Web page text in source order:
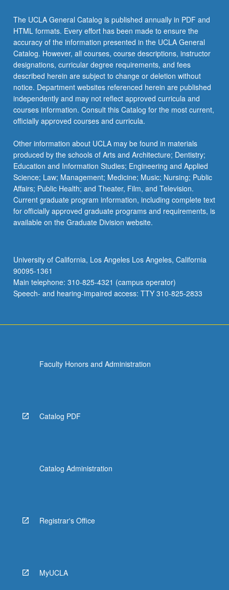
The UCLA General Catalog is published annually in PDF and
HTML formats. Every effort has been made to ensure the
accuracy of the information presented in the UCLA General
Catalog. However, all courses, course descriptions, instructor
designations, curricular degree requirements, and fees
described herein are subject to change or deletion without
notice. Department websites referenced herein are published
independently and may not reflect approved curricula and
courses information. Consult this Catalog for the most current,
officially approved courses and curricula.
Other information about UCLA may be found in materials
produced by the schools of Arts and Architecture; Dentistry;
Education and Information Studies; Engineering and Applied
Science; Law; Management; Medicine; Music; Nursing; Public
Affairs; Public Health; and Theater, Film, and Television.
Current graduate program information, including complete text
for officially approved graduate programs and requirements, is
available on the Graduate Division website.
University of California, Los Angeles Los Angeles, California
90095-1361
Main telephone: 310-825-4321 (campus operator)
Speech- and hearing-impaired access: TTY 310-825-2833
Faculty Honors and Administration
Catalog PDF
Catalog Administration
Registrar's Office
MyUCLA